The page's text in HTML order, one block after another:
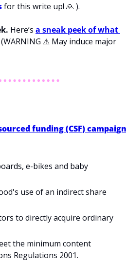
for this write up! 🙏 ).
Here’s a sneak peek of what
(WARNING ⚠ May induce major
funding (CSF) campaign
e-bikes and baby
use of an indirect share
to directly acquire ordinary
the minimum content
Regulations 2001.